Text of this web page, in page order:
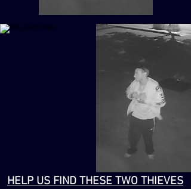
HELP US FIND THESE TWO THIEVES